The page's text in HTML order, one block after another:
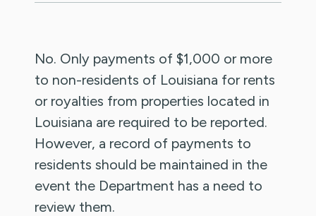
No. Only payments of $1,000 or more
to non-residents of Louisiana for rents
or royalties from properties located in
Louisiana are required to be reported.
However, a record of payments to
residents should be maintained in the
event the Department has a need to
review them.